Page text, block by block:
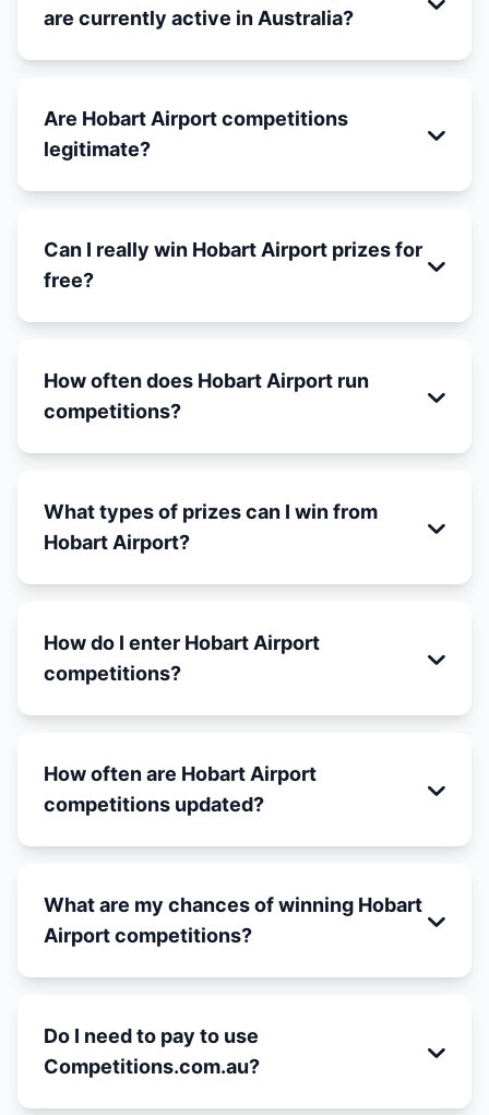
are currently active in Australia?
Are Hobart Airport competitions
legitimate?
Can I really win Hobart Airport prizes for
free?
How often does Hobart Airport run
competitions?
What types of prizes can I win from
Hobart Airport?
How do I enter Hobart Airport
competitions?
How often are Hobart Airport
competitions updated?
What are my chances of winning Hobart
Airport competitions?
Do I need to pay to use
Competitions.com.au?